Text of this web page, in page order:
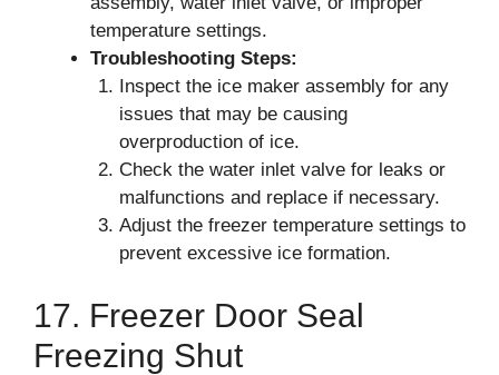
temperature settings.
Troubleshooting Steps:
Inspect the ice maker assembly for any
issues that may be causing
overproduction of ice.
Check the water inlet valve for leaks or
malfunctions and replace if necessary.
Adjust the freezer temperature settings to
prevent excessive ice formation.
17. Freezer Door Seal
Freezing Shut